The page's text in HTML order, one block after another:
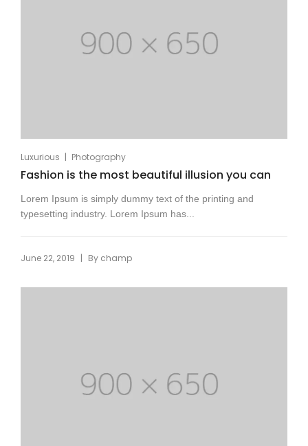
Luxurious | Photography
Fashion is the most beautiful illusion you can
Lorem Ipsum is simply dummy text of the printing and
typesetting industry. Lorem Ipsum has...
June 22, 2019 | By champ